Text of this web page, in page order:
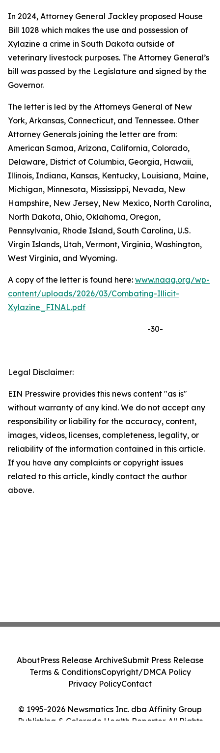
In 2024, Attorney General Jackley proposed House
Bill 1028 which makes the use and possession of
Xylazine a crime in South Dakota outside of
veterinary livestock purposes. The Attorney General’s
bill was passed by the Legislature and signed by the
Governor.
The letter is led by the Attorneys General of New
York, Arkansas, Connecticut, and Tennessee. Other
Attorney Generals joining the letter are from:
American Samoa, Arizona, California, Colorado,
Delaware, District of Columbia, Georgia, Hawaii,
Illinois, Indiana, Kansas, Kentucky, Louisiana, Maine,
Michigan, Minnesota, Mississippi, Nevada, New
Hampshire, New Jersey, New Mexico, North Carolina,
North Dakota, Ohio, Oklahoma, Oregon,
Pennsylvania, Rhode Island, South Carolina, U.S.
Virgin Islands, Utah, Vermont, Virginia, Washington,
West Virginia, and Wyoming.
A copy of the letter is found here: www.naag.org/wp-
content/uploads/2026/03/Combating-Illicit-
Xylazine_FINAL.pdf
-30-
Legal Disclaimer:
EIN Presswire provides this news content "as is"
without warranty of any kind. We do not accept any
responsibility or liability for the accuracy, content,
images, videos, licenses, completeness, legality, or
reliability of the information contained in this article.
If you have any complaints or copyright issues
related to this article, kindly contact the author
above.
© 1995-2026 Newsmatics Inc. dba Affinity Group
Publishing & Colorado Health Reporter. All Rights
AboutPress Release ArchiveSubmit Press Release
Terms & ConditionsCopyright/DMCA Policy
Privacy PolicyContact